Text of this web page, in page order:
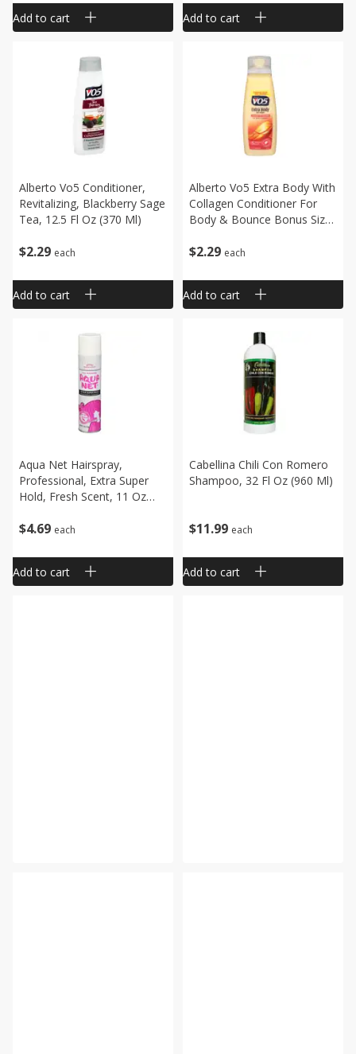
Add to cart Add to cart
$2 29 each
Alberto Vo5 Conditioner,
Revitalizing, Blackberry Sage
Tea, 12.5 Fl Oz (370 Ml)
Add to cart
$2 29 each
Alberto Vo5 Extra Body With
Collagen Conditioner For
Body & Bounce Bonus Size,
Add to cart
$4 69 each
Aqua Net Hairspray,
Professional, Extra Super
Hold, Fresh Scent, 11 Oz
Add to cart
$11 99 each
Cabellina Chili Con Romero
Shampoo, 32 Fl Oz (960 Ml)
Add to cart